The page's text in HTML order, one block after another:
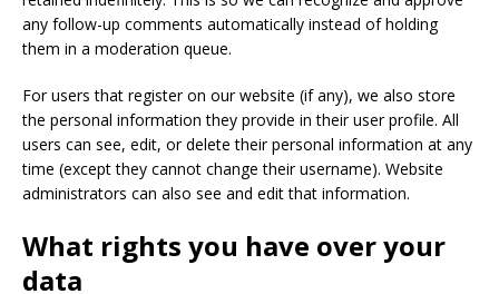
any follow-up comments automatically instead of holding
them in a moderation queue.
For users that register on our website (if any), we also store
the personal information they provide in their user profile. All
users can see, edit, or delete their personal information at any
time (except they cannot change their username). Website
administrators can also see and edit that information.
What rights you have over your
data